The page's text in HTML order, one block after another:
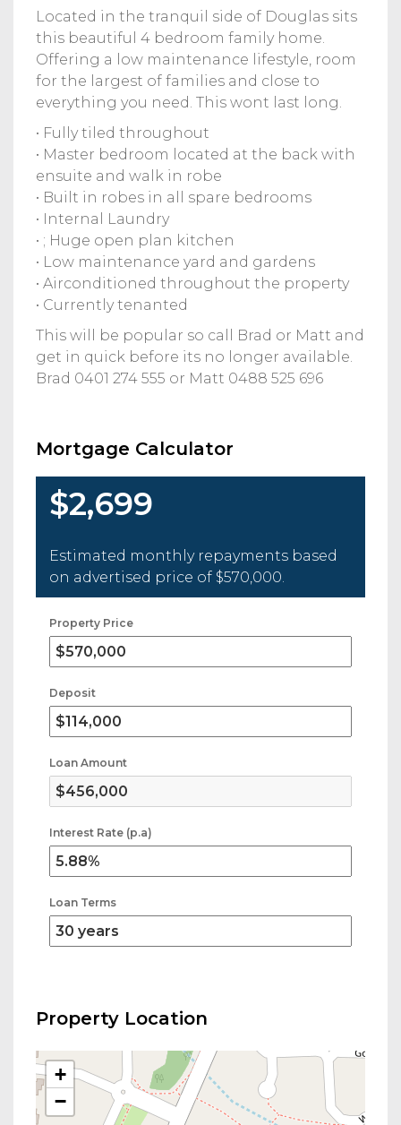
Located in the tranquil side of Douglas sits
this beautiful 4 bedroom family home.
Offering a low maintenance lifestyle, room
for the largest of families and close to
everything you need. This wont last long.
• Fully tiled throughout
• Master bedroom located at the back with
ensuite and walk in robe
• Built in robes in all spare bedrooms
• Internal Laundry
• ; Huge open plan kitchen
• Low maintenance yard and gardens
• Airconditioned throughout the property
• Currently tenanted
This will be popular so call Brad or Matt and
get in quick before its no longer available.
Brad 0401 274 555 or Matt 0488 525 696
Mortgage Calculator
$2,699
Estimated monthly repayments based
on advertised price of $570,000
Property Price
Deposit
Loan Amount
Interest Rate (p.a)
Loan Terms
Property Location
+
−